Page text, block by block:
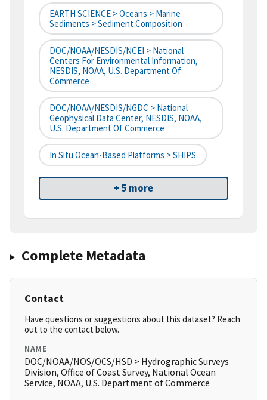
EARTH SCIENCE > Oceans > Marine
Sediments > Sediment Composition
DOC/NOAA/NESDIS/NCEI > National
Centers For Environmental Information,
NESDIS, NOAA, U.S. Department Of
Commerce
DOC/NOAA/NESDIS/NGDC > National
Geophysical Data Center, NESDIS, NOAA,
U.S. Department Of Commerce
In Situ Ocean-Based Platforms > SHIPS
+ 5 more
Complete Metadata
Contact
Have questions or suggestions about this dataset? Reach
out to the contact below.
NAME
DOC/NOAA/NOS/OCS/HSD > Hydrographic Surveys
Division, Office of Coast Survey, National Ocean
Service, NOAA, U.S. Department of Commerce